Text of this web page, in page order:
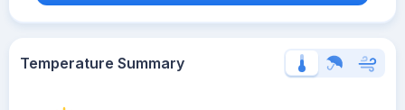
Temperature Summary